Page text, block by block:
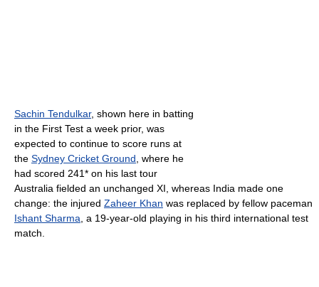
Sachin Tendulkar, shown here in batting
in the First Test a week prior, was
expected to continue to score runs at
the Sydney Cricket Ground, where he
had scored 241* on his last tour
Australia fielded an unchanged XI, whereas India made one
change: the injured Zaheer Khan was replaced by fellow paceman
Ishant Sharma, a 19-year-old playing in his third international test
match.